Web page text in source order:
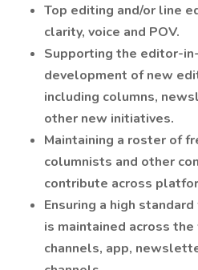
Top editing and/or line
clarity, voice and POV.
Supporting the editor-
development of new
including columns,
other new initiatives.
Maintaining a roster of
columnists and other
contribute across
Ensuring a high
is maintained across
channels, app,